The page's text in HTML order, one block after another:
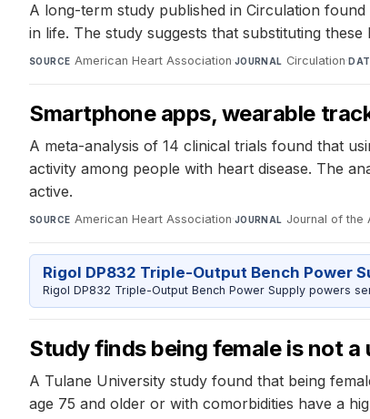
A long-term study published in Circulation
in life. The study suggests that substituting
SOURCE American Heart Association·JOURNAL Circulation·
Smartphone apps, wearable
A meta-analysis of 14 clinical trials found that
activity among people with heart disease. The
active.
SOURCE American Heart Association·JOURNAL Journal of the
Rigol DP832 Triple-Output Bench Power
Rigol DP832 Triple-Output Bench Power Supply powers
Study finds being female is not
A Tulane University study found that being
age 75 and older or with comorbidities have a